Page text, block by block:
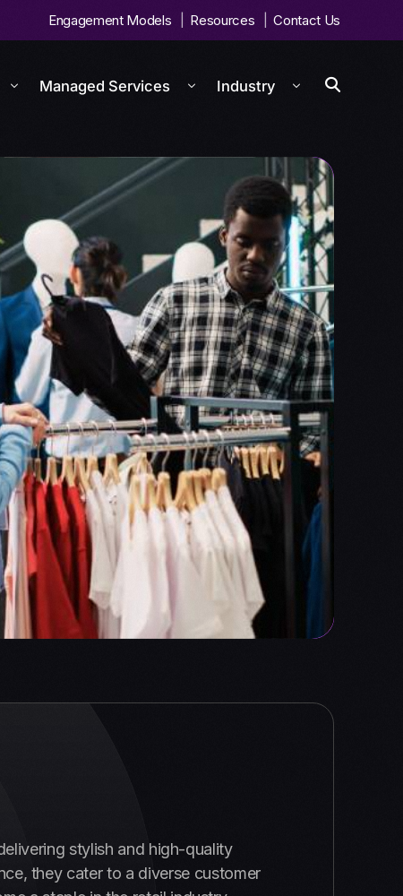
Engagement Models Resources Contact Us
Managed Services Industry
stylish and high-quality
they cater to a diverse customer